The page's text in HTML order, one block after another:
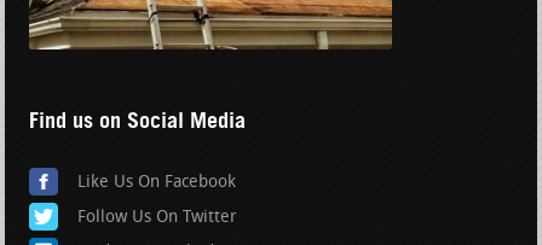
Find us on Social Media
Like Us On Facebook
Follow Us On Twitter